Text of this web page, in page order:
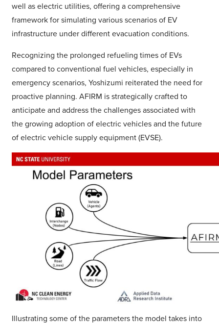
well as electric utilities, offering a comprehensive
framework for simulating various scenarios of EV
infrastructure under different evacuation conditions.
Recognizing the prolonged refueling times of EVs
compared to conventional fuel vehicles, especially in
emergency scenarios, Yoshizumi reiterated the need for
proactive planning. AFIRM is strategically crafted to
anticipate and address the challenges associated with
the growing adoption of electric vehicles and the future
of electric vehicle supply equipment (EVSE).
Illustrating some of the parameters the model takes into